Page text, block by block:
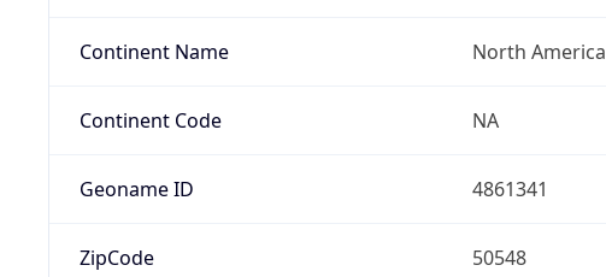
Continent Name North America
Continent Code NA
Geoname ID 4861341
ZipCode 50548